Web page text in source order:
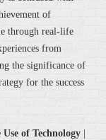
of
through real-life
from
the significance of
for the success
of Technology